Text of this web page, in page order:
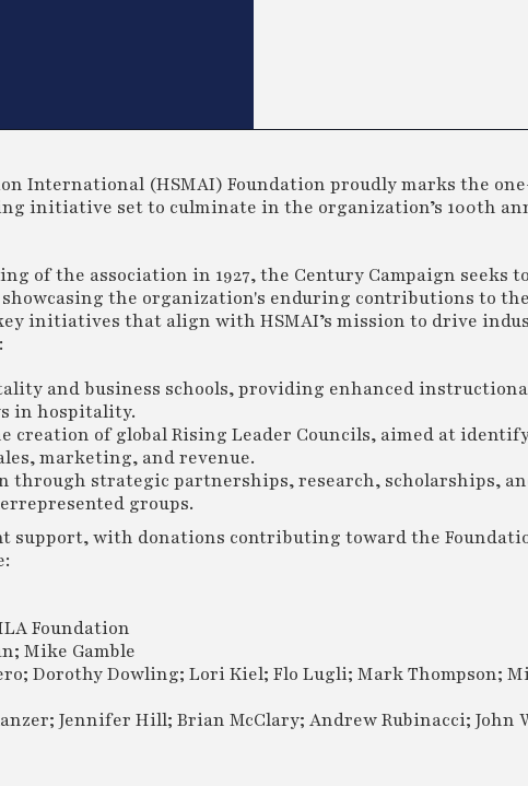
International (HSMAI) Foundation proudly marks the
initiative set to culminate in the organization’s 100th
of the association in 1927, the Century Campaign seeks
showcasing the organization's enduring contributions to
initiatives that align with HSMAI’s mission to drive
and business schools, providing enhanced
in hospitality.
creation of global Rising Leader Councils, aimed at
marketing, and revenue.
through strategic partnerships, research, scholarships,
groups.
support, with donations contributing toward the
Foundation
Mike Gamble
Dorothy Dowling; Lori Kiel; Flo Lugli; Mark Thompson;
Jennifer Hill; Brian McClary; Andrew Rubinacci; John